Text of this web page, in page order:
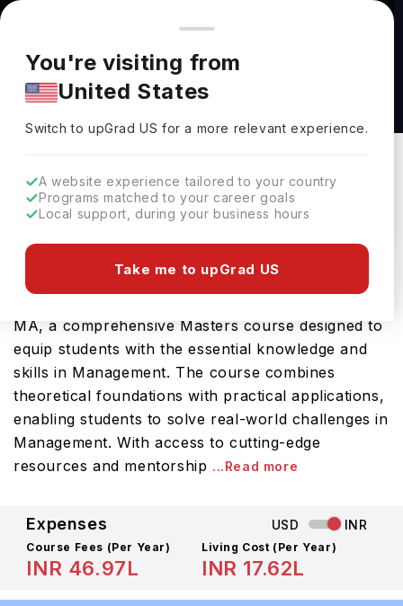
You're browsing from
Pricing and program details shown here are for the Indian
market. Fees, curriculum, and availability may differ in your
region.
You're visiting from
United States
Switch to upGradUS for a more relevant experience.
A website experience tailored to your country
Programs matched to your career goals
Local support, during your business hours
Take me to upGrad US
Non-Governmental Organization (NGO)
Management MA at Johns Hopkins University
Johns Hopkins University
Download Brochure
Johns Hopkins University offers the Non-
MA, a comprehensive Masters course designed to
equip students with the essential knowledge and
skills in Management. The course combines
theoretical foundations with practical applications,
enabling students to solve real-world challenges in
Management. With access to cutting-edge
resources and mentorship ...Read more
Expenses USD INR
Course Fees (Per Year)
INR 46.97L
Living Cost (Per Year)
INR 17.62L